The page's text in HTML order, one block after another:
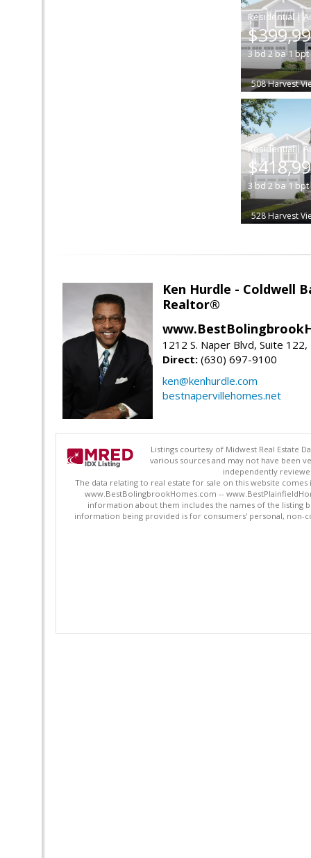
|
3bd2ba 1 bpt
508 Harvest
|
3 bd 2 ba 1 bpt
528 Harvest
Ken Hurdle - Coldwell
Realtor®
1212 S. Naper Blvd, Suite
Direct: (630) 697-9100
ken@kenhurdle.com
bestnapervillehomes.net
Listings courtesy of Midwest Real Estate
various sources and may not have been
independently
The data relating to real estate for sale on this website
www.BestBolingbrookHomes.com --
information about them includes the names of the listing
information being provided is for consumers' personal, non-